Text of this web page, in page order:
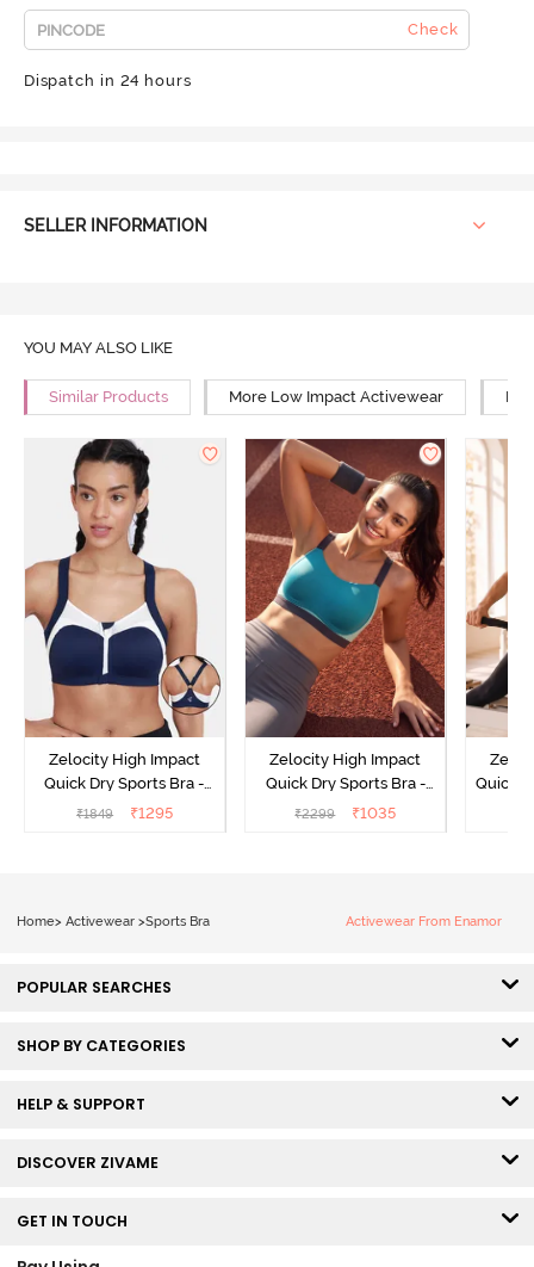
Check
Dispatch in 24 hours
SELLER INFORMATION
YOU MAY ALSO LIKE
Similar Products More Low Impact Activewear
Zelocity High Impact
Quick Dry Sports Bra -
Maritime Blue
₹1849 ₹1295
Zelocity High Impact
Quick Dry Sports Bra -
Acqua Blue
₹2299 ₹1035
Quick
Home> Activewear >Sports Bra Activewear From Enamor
POPULAR SEARCHES
SHOP BY CATEGORIES
HELP & SUPPORT
DISCOVER ZIVAME
GET IN TOUCH